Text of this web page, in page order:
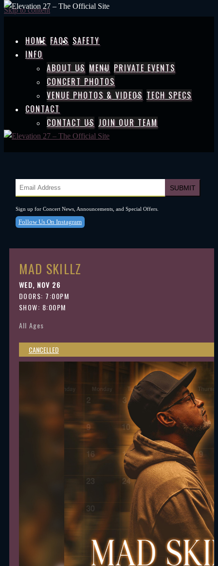
Skip to content
HOME FAQS SAFETY
INFO
ABOUT US MENU PRIVATE EVENTS
CONCERT PHOTOS
VENUE PHOTOS & VIDEOS TECH SPECS
CONTACT
CONTACT US JOIN OUR TEAM
Sign up for Concert News, Announcements, and Special Offers.
Follow Us On Instagram
MAD SKILLZ
WED, NOV 26
DOORS: 7:00PM
SHOW: 8:00PM
CANCELLED
All Ages